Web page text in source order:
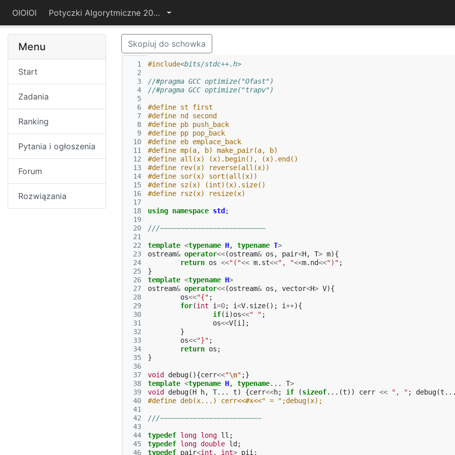
OIOIOI Potyczki Algorytmiczne 2022
Menu
Start
Zadania
Ranking
Pytania i ogłoszenia
Forum
Rozwiązania
Skopiuj do schowka
  1
  2
  3
  4
  5
  6
  7
  8
  9
10
11
12
13
14
15
16
17
18
19
20
21
22
23
24
25
26
27
28
29
30
31
32
33
34
35
36
37
38
39
40
41
42
43
44
45
46
#include<bits/stdc++.h>
//#pragma GCC optimize("Ofast")
//#pragma GCC optimize("trapv")
#define st first
#define nd second
#define pb push_back
#define pp pop_back
#define eb emplace_back
#define mp(a, b) make_pair(a, b)
#define all(x) (x).begin(), (x).end()
#define rev(x) reverse(all(x))
#define sor(x) sort(all(x))
#define sz(x) (int)(x).size()
#define rsz(x) resize(x)
using namespace std ;
///~~~~~~~~~~~~~~~~~~~~~~~~~~
template <typename H, typename T>
ostream& operator<<(ostream& os , pair<H, T> m){
return os <<"("<< m. st<<", "<<m. nd<<")" ;
}
template <typename H>
ostream& operator<<(ostream& os , vector<H> V){
os<<"{" ;
for(int i=0; i<V. size(); i++){
if(i )os<<" " ;
os<<V [i ];
}
os<<"}" ;
return os ;
}
void debug(){cerr<<"\n" ;}
template <typename H, typename... T>
void
debug(H h, T... t) {cerr<<h; if (sizeof...(t)) cerr << ", " ; debug(t
#define deb(x...) cerr<<#x<<" = ";debug(x);
///~~~~~~~~~~~~~~~~~~~~~~~~~
typedef long long ll ;
typedef long double ld ;
typedef pair<int , int> pii ;